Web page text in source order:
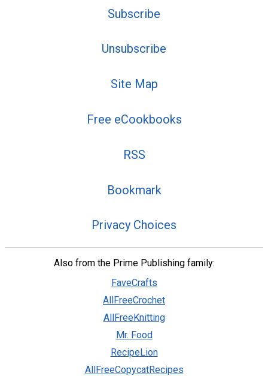
Subscribe
Unsubscribe
Site Map
Free eCookbooks
RSS
Bookmark
Privacy Choices
Also from the Prime Publishing family:
FaveCrafts
AllFreeCrochet
AllFreeKnitting
Mr. Food
RecipeLion
AllFreeCopycatRecipes